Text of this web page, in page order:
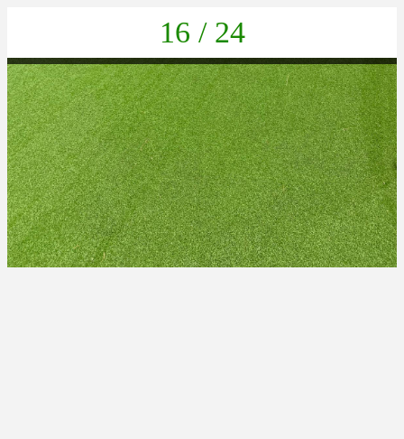
16 / 24
PHOTO-2025-06-24-18-51-42 9